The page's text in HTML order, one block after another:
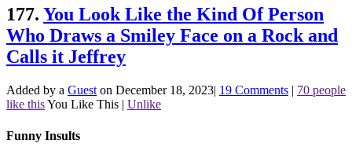
177. You Look Like the Kind Of Person
Who Draws a Smiley Face on a Rock and
Calls it Jeffrey
Added by a Guest on December 18, 2023| 19 Comments | 70 people
like thisYou Like This | Unlike
Funny Insults